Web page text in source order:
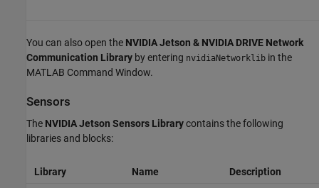
You can also open the NVIDIA Jetson & NVIDIA DRIVE Network
Communication Library by entering nvidiaNetworklib in the
MATLAB Command Window.
Sensors
The NVIDIA Jetson Sensors Librarycontains the following
libraries and blocks:
Library Name
Description